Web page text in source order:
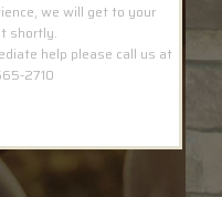
we will get to your
shortly.
help please call us at
2710